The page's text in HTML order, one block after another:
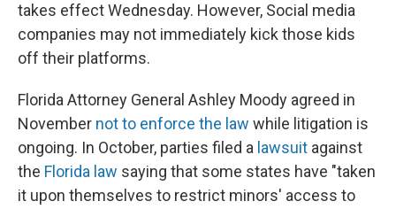
takes effect Wednesday. However, Social media
companies may not immediately kick those kids
off their platforms.
Florida Attorney General Ashley Moody agreed in
November not to enforce the law while litigation is
ongoing. In October, parties filed a lawsuit against
the Florida law saying that some states have "taken
it upon themselves to restrict minors' access to